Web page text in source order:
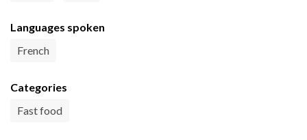
Languages spoken
French
Categories
Fast food